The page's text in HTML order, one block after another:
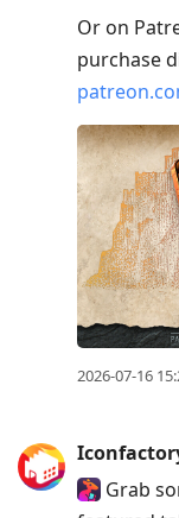
Or on
purchase
2026-07-16
Grab